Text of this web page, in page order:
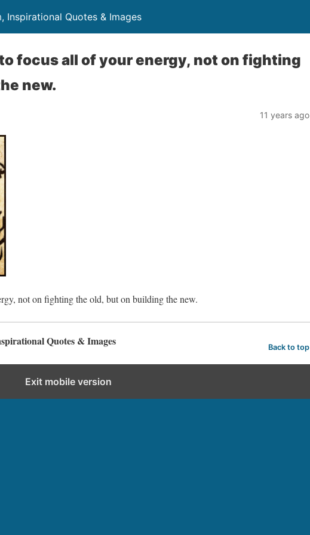
Inspirational Quotes & Images
focus all of your energy, not on fighting
new.
11 years ago
not on fighting the old, but on building the new.
Quotes & Images Back to top
Exit mobile version